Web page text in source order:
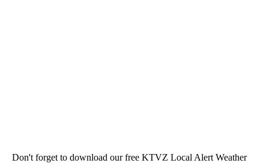
Don't forget to download our free KTVZ Local Alert Weather